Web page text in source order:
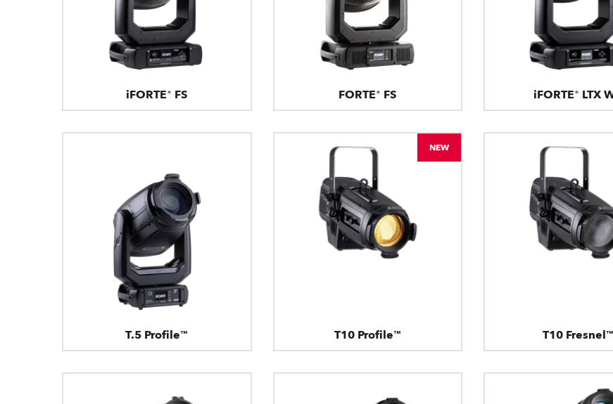
iFORTE® FS FORTE® FS iFORTE® LTX
T.5 Profile™ T10 Profile™
NEW
T10 Fresnel™